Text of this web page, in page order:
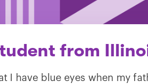
from
I have blue eyes when my